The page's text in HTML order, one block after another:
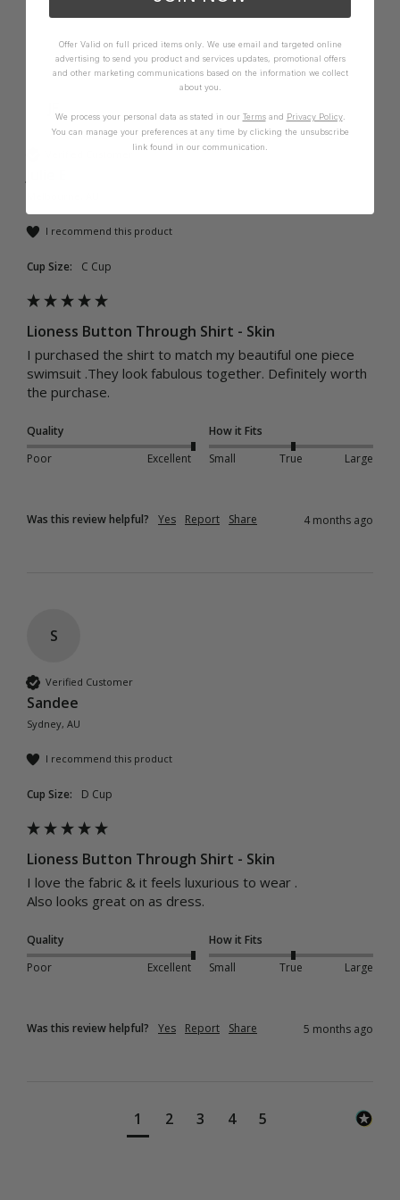
I recommend this product
Cup Size: C Cup
Lioness Button Through Shirt - Skin
I purchased the shirt to match my beautiful one piece
swimsuit .They look fabulous together. Definitely worth
the purchase.
Quality
Poor
Excellent
How it Fits
Small
True Large
Was this review helpful? Yes Report Share 4 months ago
S
Verified Customer
Sandee
Sydney, AU
I recommend this product
Cup Size: D Cup
Lioness Button Through Shirt - Skin
I love the fabric & it feels luxurious to wear .
Also looks great on as dress.
Quality
Poor
Excellent
How it Fits
Small
True Large
Was this review helpful? Yes Report Share 5 months ago
1 2 3 4 5
Offer Valid on full priced items only. We use email and targeted online
advertising to send you product and services updates, promotional offers
and other marketing communications based on the information we collect
about you.
We process your personal data as stated in our Termsand Privacy Policy.
You can manage your preferences at any time by clicking the unsubscribe
link found in our communication.